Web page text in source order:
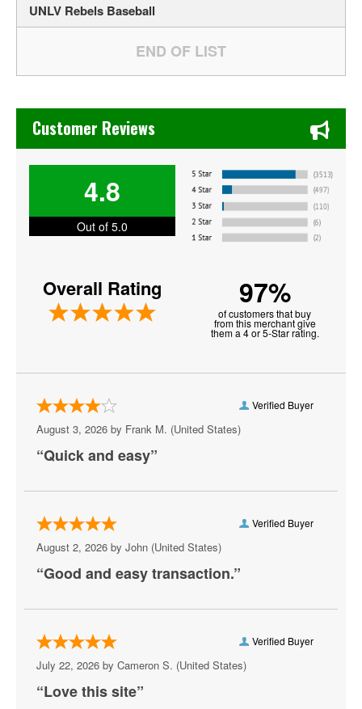
UNLV Rebels Baseball
Chase's Restaurant & Bar Fine Dining in Old Town La
Customer Reviews
4.8
Out of 5.0
Overall Rating 97%
of customers that buy
from this merchant give
them a 4 or 5-Star rating.
Verified Buyer
August 3, 2026 by Frank M. (United States)
“Quick and easy”
Verified Buyer
August 2, 2026 by John (United States)
“Good and easy transaction.”
Verified Buyer
July 22, 2026 by Cameron S. (United States)
“Love this site”